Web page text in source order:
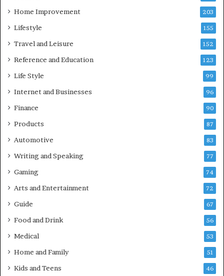
Home Improvement 203
Lifestyle 155
Travel and Leisure 152
Reference and Education 123
Life Style 99
Internet and Businesses 96
Finance 90
Products 87
Automotive 83
Writing and Speaking 77
Gaming 74
Arts and Entertainment 72
Guide 67
Food and Drink 56
Medical 53
Home and Family 51
Kids and Teens 46